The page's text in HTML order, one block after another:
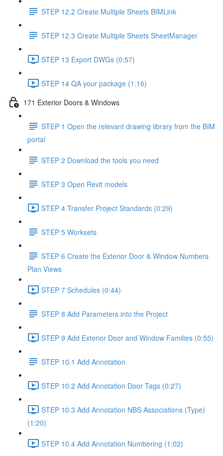
STEP 12.2 Create Multiple Sheets BIMLink
STEP 12.3 Create Multiple Sheets SheetManager
STEP 13 Export DWGs (0:57)
STEP 14 QA your package (1:16)
171 Exterior Doors & Windows
STEP 1 Open the relevant drawing library from the BIM
portal
STEP 2 Download the tools you need
STEP 3 Open Revit models
STEP 4 Transfer Project Standards (0:29)
STEP 5 Worksets
STEP 6 Create the Exterior Door & Window Numbers
Plan Views
STEP 7 Schedules (0:44)
STEP 8 Add Parameters into the Project
STEP 9 Add Exterior Door and Window Families (0:55)
STEP 10.1 Add Annotation
STEP 10.2 Add Annotation Door Tags (0:27)
STEP 10.3 Add Annotation NBS Associations (Type)
(1:20)
STEP 10.4 Add Annotation Numbering (1:02)